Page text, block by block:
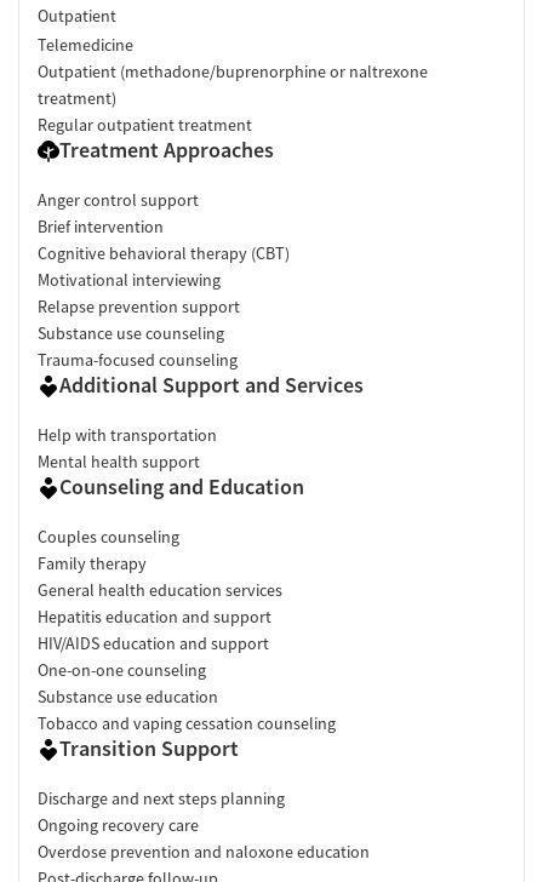
Outpatient
Telemedicine
Outpatient (methadone/buprenorphine or naltrexone
treatment)
Regular outpatient treatment
Treatment Approaches
Anger control support
Brief intervention
Cognitive behavioral therapy (CBT)
Motivational interviewing
Relapse prevention support
Substance use counseling
Trauma-focused counseling
Additional Support and Services
Help with transportation
Mental health support
Counseling and Education
Couples counseling
Family therapy
General health education services
Hepatitis education and support
HIV/AIDS education and support
One-on-one counseling
Substance use education
Tobacco and vaping cessation counseling
Transition Support
Discharge and next steps planning
Ongoing recovery care
Overdose prevention and naloxone education